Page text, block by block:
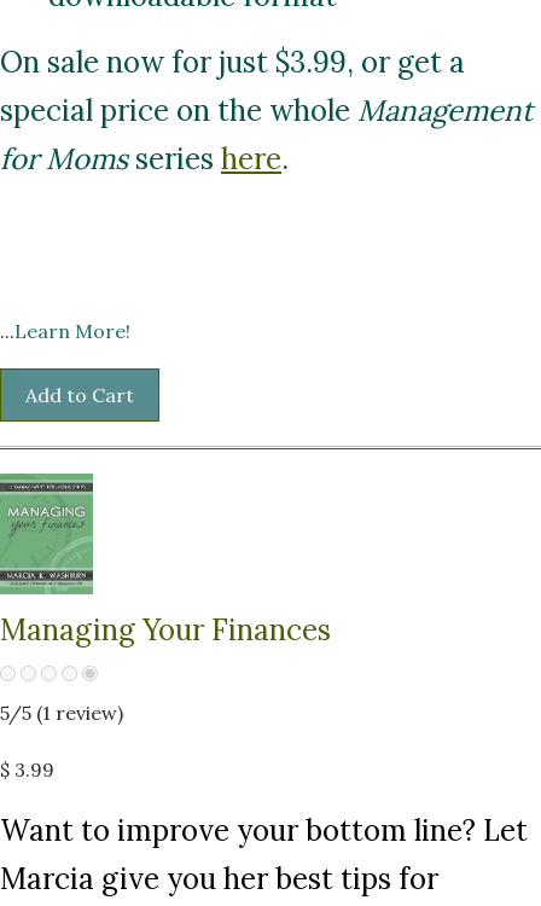
On sale now for just $3.99, or get a
special price on the whole Management
for Momsseries here.
...Learn More!
Managing Your Finances
5/5 (1 review)
$ 3.99
Want to improve your bottom line? Let
Marcia give you her best tips for